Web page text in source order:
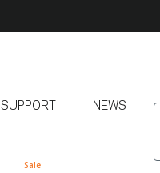
SUPPORT NEWS
Sale